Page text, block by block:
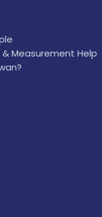
Measurement Help